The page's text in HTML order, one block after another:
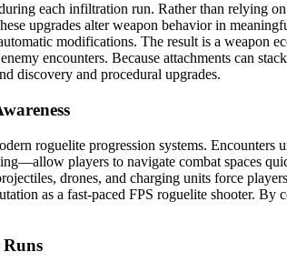
each infiltration run. Rather than relying
upgrades alter weapon behavior in
modifications. The result is a weapon
encounters. Because attachments can
discovery and procedural upgrades.
roguelite progression systems. Encounters
players to navigate combat spaces
drones, and charging units force
as a fast-paced FPS roguelite shooter.